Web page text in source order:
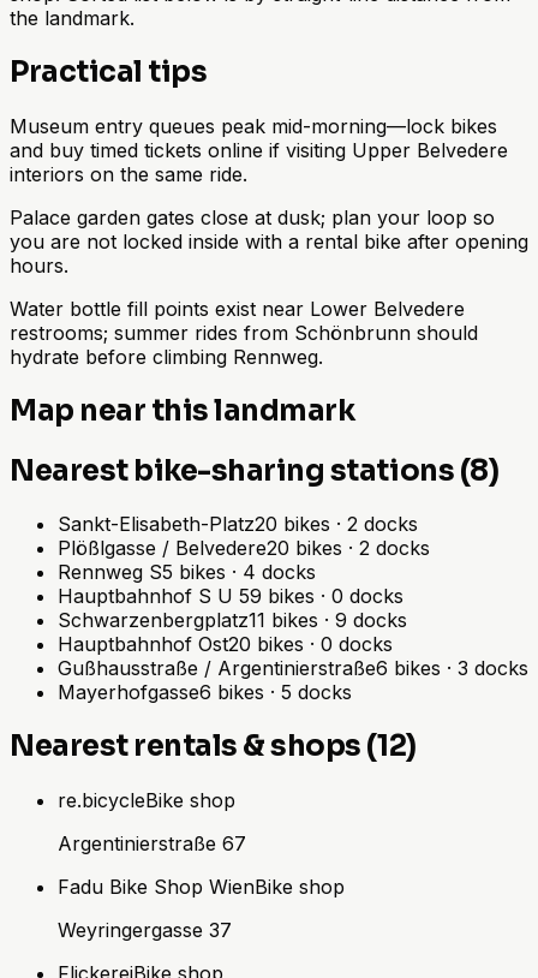
the landmark.
Practical tips
Museum entry queues peak mid-morning—lock bikes
and buy timed tickets online if visiting Upper Belvedere
interiors on the same ride.
Palace garden gates close at dusk; plan your loop so
you are not locked inside with a rental bike after opening
hours.
Water bottle fill points exist near Lower Belvedere
restrooms; summer rides from Schönbrunn should
hydrate before climbing Rennweg.
Map near this landmark
Nearest bike-sharing stations (8)
Sankt-Elisabeth-Platz20 bikes · 2 docks
Plößlgasse / Belvedere20 bikes · 2 docks
Rennweg S5 bikes · 4 docks
Hauptbahnhof S U 59 bikes · 0 docks
Schwarzenbergplatz11 bikes · 9 docks
Hauptbahnhof Ost20 bikes · 0 docks
Gußhausstraße / Argentinierstraße6 bikes · 3 docks
Mayerhofgasse6 bikes · 5 docks
Nearest rentals & shops (12)
re.bicycleBike shop
Argentinierstraße 67
Fadu Bike Shop WienBike shop
Weyringergasse 37